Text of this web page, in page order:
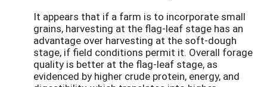
It appears that if a farm is to incorporate small
grains, harvesting at the flag-leaf stage has an
advantage over harvesting at the soft-dough
stage, if field conditions permit it. Overall forage
quality is better at the flag-leaf stage, as
evidenced by higher crude protein, energy, and